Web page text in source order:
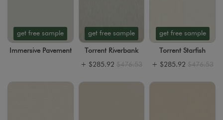
get free sample
Immersive Pavement
get free sample
Torrent Riverbank
+ $285.92 $476.53
get free sample
Torrent Starfish
+ $285.92 $476.53